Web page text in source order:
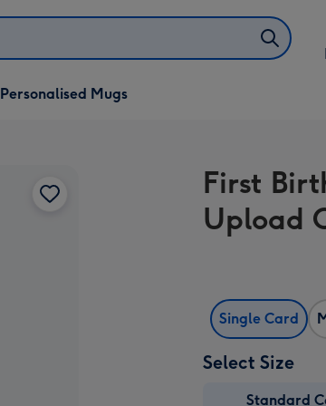
Personalised Mugs
First
Upload
Single Card
Select Size
Standard